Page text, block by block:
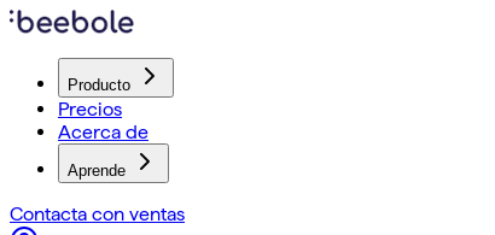
Producto
Precios
Acerca de
Aprende
Contacta con ventas